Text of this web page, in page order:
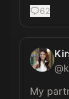
62
@
My